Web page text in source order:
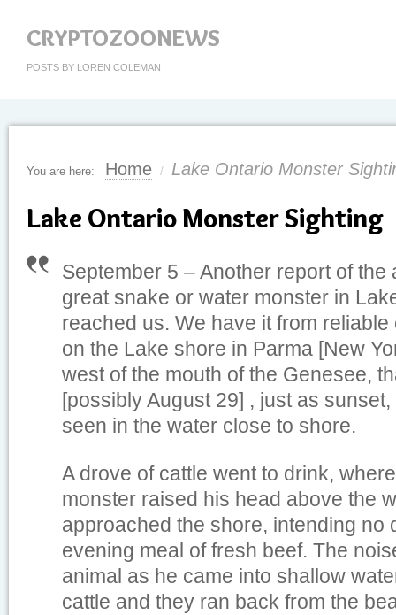
CRYPTOZOONEWS
POSTS BY LOREN COLEMAN
You are here: Home / Lake Ontario Monster
Lake Ontario Monster Sighting
September 5 – Another report of the
great snake or water monster in
reached us. We have it from
on the Lake shore in Parma [New
west of the mouth of the Genesee,
[possibly August 29] , just as
seen in the water close to shore.
A drove of cattle went to drink,
monster raised his head above the
approached the shore, intending no
evening meal of fresh beef. The
animal as he came into shallow
cattle and they ran back from the